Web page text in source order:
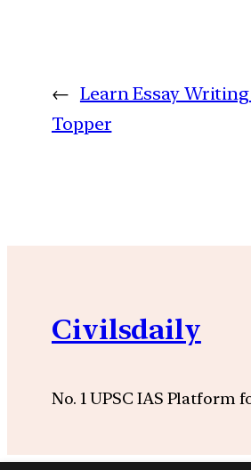
← Learn Essay Writing
Topper
Civilsdaily
No. 1 UPSC IAS Platform